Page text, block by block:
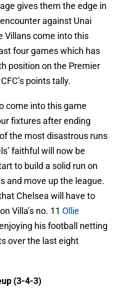
gives them the edge in
against Unai
Villans come into this
four games which has
position on the Premier
points tally.
come into this game
fixtures after ending
the most disastrous runs
faithful will now be
to build a solid run on
and move up the league.
Chelsea will have to
Villa’s no. 11 Ollie
his football netting
over the last eight
(3-4-3)